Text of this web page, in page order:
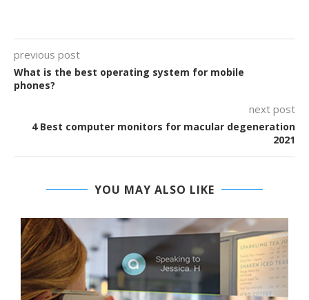
previous post
What is the best operating system for mobile
phones?
next post
4 Best computer monitors for macular degeneration
2021
YOU MAY ALSO LIKE